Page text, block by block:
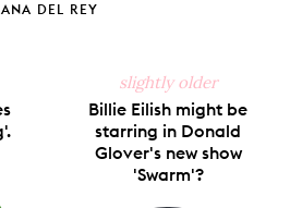
DEL REY
slightly older
Billie Eilish might be
starring in Donald
Glover's new show
'Swarm'?